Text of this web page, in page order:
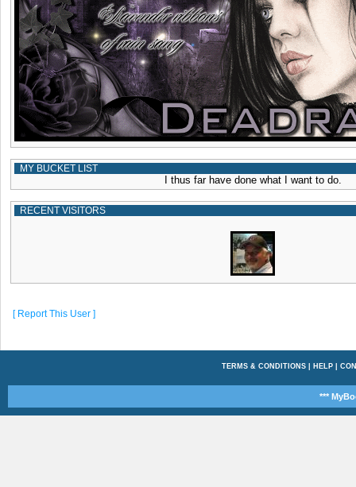
MY BUCKET LIST
I thus far have done what I want to do.
RECENT VISITORS
[ Report This User ]
TERMS & CONDITIONS| HELP|
***